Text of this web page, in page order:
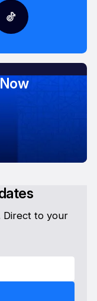
Direct to your